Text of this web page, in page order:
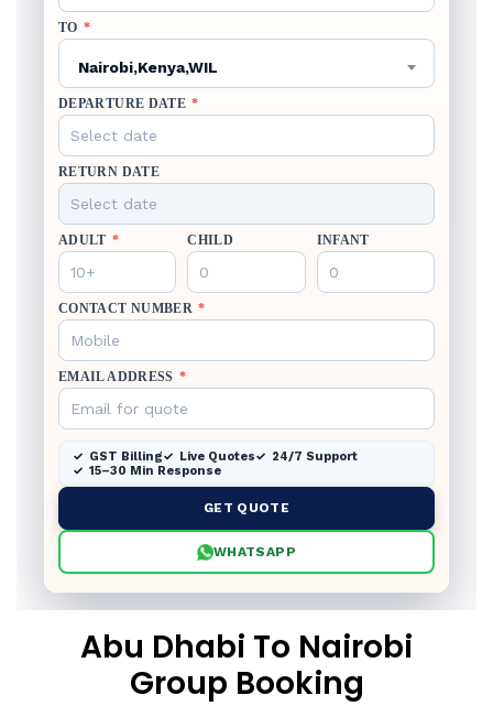
TO *
Nairobi,Kenya,WIL
DEPARTURE DATE *
RETURN DATE
ADULT * CHILD INFANT
CONTACT NUMBER *
EMAIL ADDRESS *
GST Billing Live Quotes
24/7 Support
15–30 Min Response
GET QUOTE
WHATSAPP
Abu Dhabi To Nairobi
Group Booking